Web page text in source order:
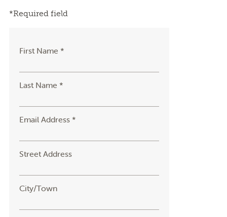
*Required field
First Name *
Last Name *
Email Address *
Street Address
City/Town